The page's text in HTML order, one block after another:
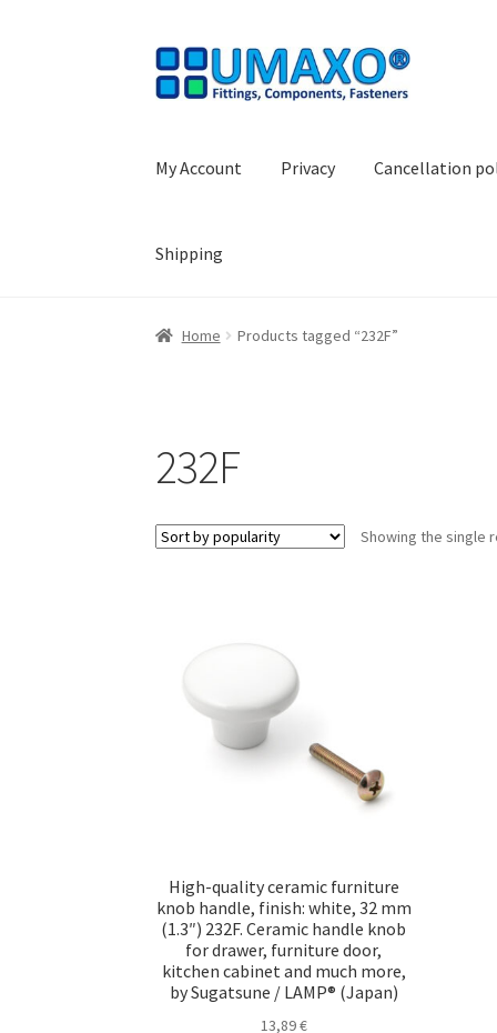
Skip
to
Skip
to
My Account Privacy Cancellation
Shipping
Home Cancellation policyCash register
Home Products tagged “232F”
232F
Showing the single
High-quality ceramic furniture
knob handle, finish: white, 32 mm
(1.3″) 232F. Ceramic handle knob
for drawer, furniture door,
kitchen cabinet and much more,
by Sugatsune / LAMP® (Japan)
13,89€